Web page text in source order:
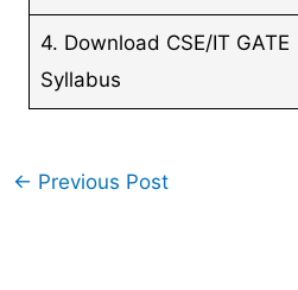
4. Download CSE/IT GATE
Syllabus
← Previous Post